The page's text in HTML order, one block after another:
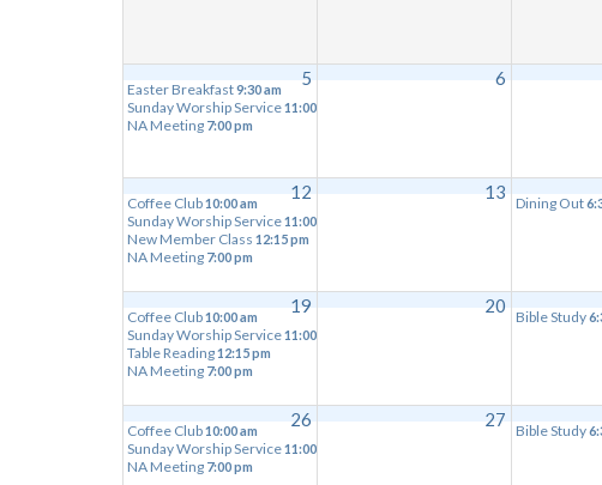
5
Easter Breakfast9:30 am
Sunday Worship Service11:00 am
NA Meeting 7:00 pm
6
12
Coffee Club10:00 am
Sunday Worship Service11:00 am
New Member Class 12:15 pm
NA Meeting 7:00 pm
13
Dining Out
19
Coffee Club10:00 am
Sunday Worship Service11:00 am
Table Reading12:15 pm
NA Meeting 7:00 pm
20
Bible Study
26
Coffee Club10:00 am
Sunday Worship Service11:00 am
NA Meeting 7:00 pm
27
Bible Study